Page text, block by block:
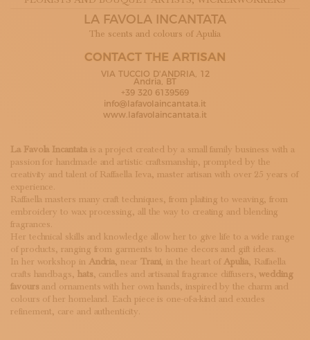
SUBSCRIBE TO OUR NEWSLETTER
LA FAVOLA INCANTATA
The scents and colours of Apulia
CONTACT THE ARTISAN
VIA TUCCIO D'ANDRIA, 12
Andria, BT
+39 320 6139569
info@lafavolaincantata.it
www.lafavolaincantata.it
La Favola Incantatais a project created by a small family business with a
passion for handmade and artistic craftsmanship, prompted by the
creativity and talent of Raffaella Ieva, master artisan with over 25 years of
experience.
Raffaella masters many craft techniques, from plaiting to weaving, from
embroidery to wax processing, all the way to creating and blending
fragrances.
Her technical skills and knowledge allow her to give life to a wide range
of products, ranging from garments to home decors and gift ideas.
In her workshop in Andria, near Trani, in the heart ofApulia, Raffaella
crafts handbags, hats, candles and artisanal fragrance diffusers, wedding
favours and ornaments with her own hands, inspired by the charm and
colours of her homeland. Each piece is one-of-a-kind and exudes
refinement, care and authenticity.